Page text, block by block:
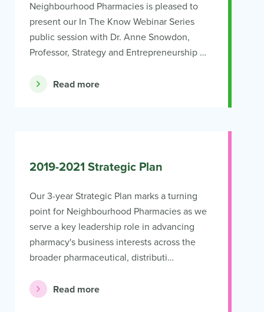
Neighbourhood Pharmacies is pleased to
present our In The Know Webinar Series
public session with Dr. Anne Snowdon,
Professor, Strategy and Entrepreneurship …
Read more
2019-2021 Strategic Plan
Our 3-year Strategic Plan marks a turning
point for Neighbourhood Pharmacies as we
serve a key leadership role in advancing
pharmacy's business interests across the
broader pharmaceutical, distributi…
Read more